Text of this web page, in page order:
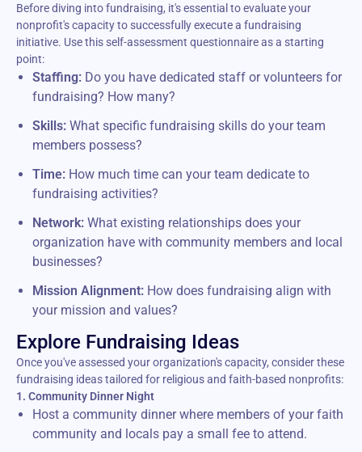
Before diving into fundraising, it's essential to evaluate your
nonprofit's capacity to successfully execute a fundraising
initiative. Use this self-assessment questionnaire as a starting
point:
Staffing: Do you have dedicated staff or volunteers for
fundraising? How many?
Skills: What specific fundraising skills do your team
members possess?
Time: How much time can your team dedicate to
fundraising activities?
Network: What existing relationships does your
organization have with community members and local
businesses?
Mission Alignment: How does fundraising align with
your mission and values?
Explore Fundraising Ideas
Once you've assessed your organization's capacity, consider these
fundraising ideas tailored for religious and faith-based nonprofits:
1. Community Dinner Night
Host a community dinner where members of your faith
community and locals pay a small fee to attend.